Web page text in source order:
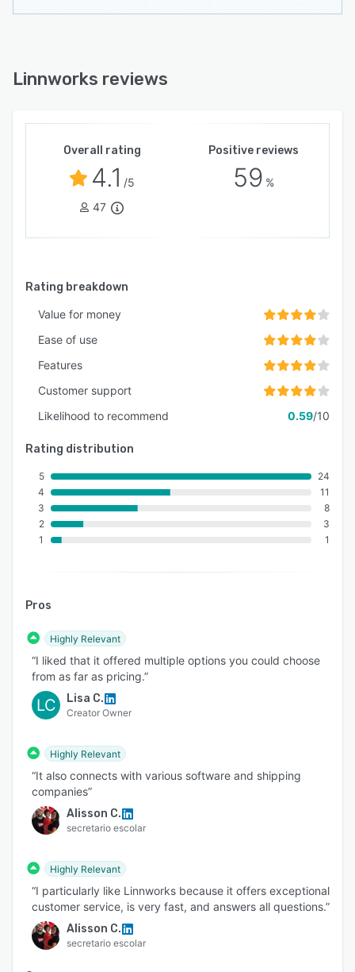
Linnworks reviews
Overall rating
4.1 /5
47
Positive reviews
59 %
Rating breakdown
Value for money
Ease of use
Features
Customer support
Likelihood to recommend
0.59/10
Rating distribution
5
4
3
2
1
24
11
8
3
1
Pros
Highly Relevant
“I liked that it offered multiple options you could choose
from as far as pricing.”
LC Lisa C.
Creator Owner
Highly Relevant
“It also connects with various software and shipping
companies”
Alisson C.
secretario escolar
Highly Relevant
“I particularly like Linnworks because it offers exceptional
customer service, is very fast, and answers all questions.”
Alisson C.
secretario escolar